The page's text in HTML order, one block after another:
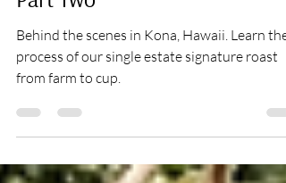
Oct 22, 2021 4 min read
Farm to Cup in Kona, Hawaii:
Part Two
Behind the scenes in Kona, Hawaii. Learn the
process of our single estate signature roast
from farm to cup.